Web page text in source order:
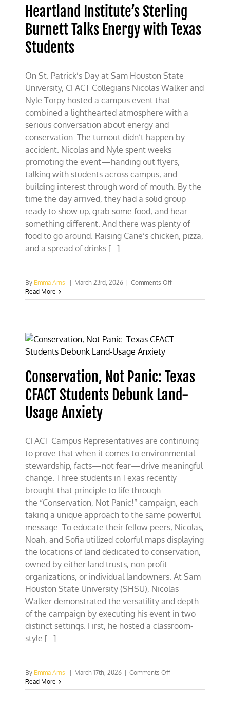
Heartland Institute’s Sterling
Burnett Talks Energy with Texas
Students
On St. Patrick’s Day at Sam Houston State
University, CFACT Collegians Nicolas Walker and
Nyle Torpy hosted a campus event that
combined a lighthearted atmosphere with a
serious conversation about energy and
conservation. The turnout didn’t happen by
accident. Nicolas and Nyle spent weeks
promoting the event—handing out flyers,
talking with students across campus, and
building interest through word of mouth. By the
time the day arrived, they had a solid group
ready to show up, grab some food, and hear
something different. And there was plenty of
food to go around. Raising Cane’s chicken, pizza,
and a spread of drinks [...]
By Emma Arns March 23rd, 2026 Comments Offon
Institute’s
Energy
Read More
Conservation, Not Panic: Texas
CFACT Students Debunk Land-
Usage Anxiety
CFACT Campus Representatives are continuing
to prove that when it comes to environmental
stewardship, facts—not fear—drive meaningful
change. Three students in Texas recently
brought that principle to life through
the “Conservation, Not Panic!” campaign, each
taking a unique approach to the same powerful
message. To educate their fellow peers, Nicolas,
Noah, and Sofia utilized colorful maps displaying
the locations of land dedicated to conservation,
owned by either land trusts, non-profit
organizations, or individual landowners. At Sam
Houston State University (SHSU), Nicolas
Walker demonstrated the versatility and depth
of the campaign by executing his event in two
distinct settings. First, he hosted a classroom-
style [...]
By Emma Arns March 17th, 2026 Comments Offon
Not
Read More